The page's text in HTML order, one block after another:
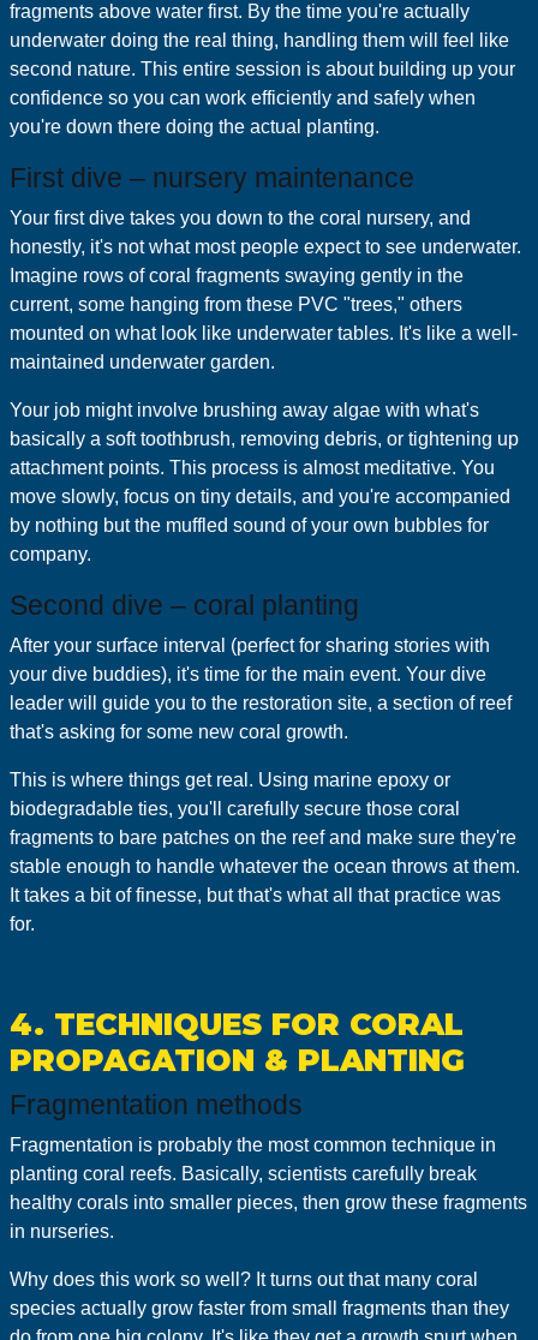
fragments above water first. By the time you're actually
underwater doing the real thing, handling them will feel like
second nature. This entire session is about building up your
confidence so you can work efficiently and safely when
you're down there doing the actual planting.
First dive – nursery maintenance
Your first dive takes you down to the coral nursery, and
honestly, it's not what most people expect to see underwater.
Imagine rows of coral fragments swaying gently in the
current, some hanging from these PVC "trees," others
mounted on what look like underwater tables. It's like a well-
maintained underwater garden.
Your job might involve brushing away algae with what's
basically a soft toothbrush, removing debris, or tightening up
attachment points. This process is almost meditative. You
move slowly, focus on tiny details, and you're accompanied
by nothing but the muffled sound of your own bubbles for
company.
Second dive – coral planting
After your surface interval (perfect for sharing stories with
your dive buddies), it's time for the main event. Your dive
leader will guide you to the restoration site, a section of reef
that's asking for some new coral growth.
This is where things get real. Using marine epoxy or
biodegradable ties, you'll carefully secure those coral
fragments to bare patches on the reef and make sure they're
stable enough to handle whatever the ocean throws at them.
It takes a bit of finesse, but that's what all that practice was
for.
4. TECHNIQUES FOR CORAL
PROPAGATION & PLANTING
Fragmentation methods
Fragmentation is probably the most common technique in
planting coral reefs. Basically, scientists carefully break
healthy corals into smaller pieces, then grow these fragments
in nurseries.
Why does this work so well? It turns out that many coral
species actually grow faster from small fragments than they